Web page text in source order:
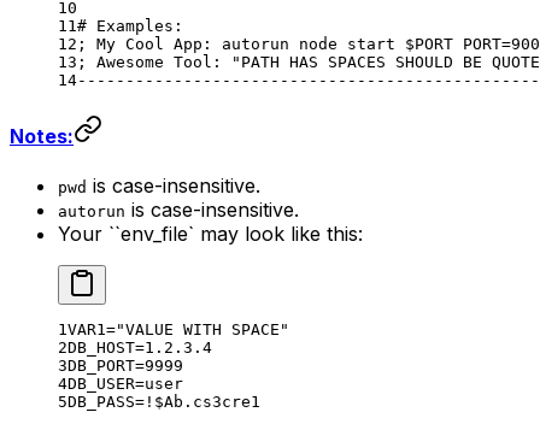
# Examples:
; My Cool App: autorun node start $PORT
; Awesome Tool: "PATH HAS SPACES SHOULD BE
Notes:
pwd is case-insensitive.
autorun is case-insensitive.
Your ``env_file` may look like this:
VAR1="VALUE WITH SPACE"
DB_HOST=1.2.3.4
DB_PORT=9999
DB_USER=user
DB_PASS= ! $Ab .cs3cre1